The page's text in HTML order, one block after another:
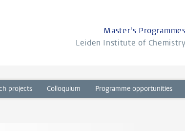
Master's
Leiden Institute of
projects Colloquium Programme opportunities